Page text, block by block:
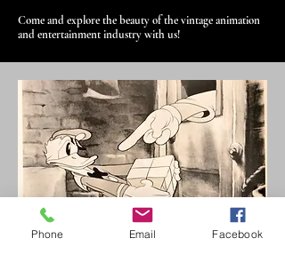
Come and explore the beauty of the vintage animation
and entertainment industry with us!
Phone Email Facebook